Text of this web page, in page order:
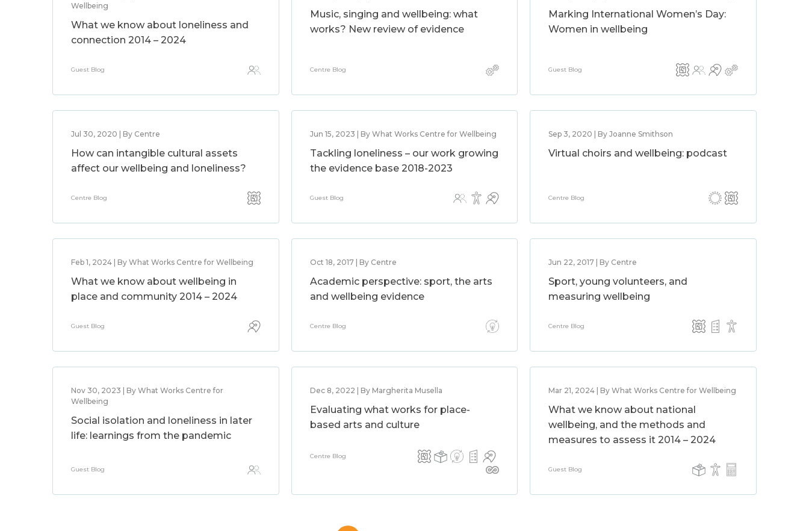
Wellbeing
What we know about loneliness and
connection 2014 – 2024
Guest Blog
Music, singing and wellbeing: what
works? New review of evidence
Centre Blog
Marking International Women’s Day:
Women in wellbeing
Guest Blog
Jul 30, 2020 | By Centre
How can intangible cultural assets
affect our wellbeing and loneliness?
Centre Blog
Jun 15, 2023 | By What Works Centre for Wellbeing
Tackling loneliness – our work growing
the evidence base 2018-2023
Guest Blog
Sep 3, 2020 | By Joanne Smithson
Virtual choirs and wellbeing: podcast
Centre Blog
Feb 1, 2024 | By What Works Centre for Wellbeing
What we know about wellbeing in
place and community 2014 – 2024
Guest Blog
Oct 18, 2017 | By Centre
Academic perspective: sport, the arts
and wellbeing evidence
Centre Blog
Jun 22, 2017 | By Centre
Sport, young volunteers, and
measuring wellbeing
Centre Blog
Nov 30, 2023 | By What Works Centre for
Wellbeing
Social isolation and loneliness in later
life: learnings from the pandemic
Guest Blog
Dec 8, 2022 | By Margherita Musella
Evaluating what works for place-
based arts and culture
Centre Blog
Mar 21, 2024 | By What Works Centre for Wellbeing
What we know about national
wellbeing, and the methods and
measures to assess it 2014 – 2024
Guest Blog